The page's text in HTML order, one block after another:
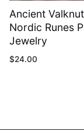
Ancient
Nordic Runes
Jewelry
$24.00